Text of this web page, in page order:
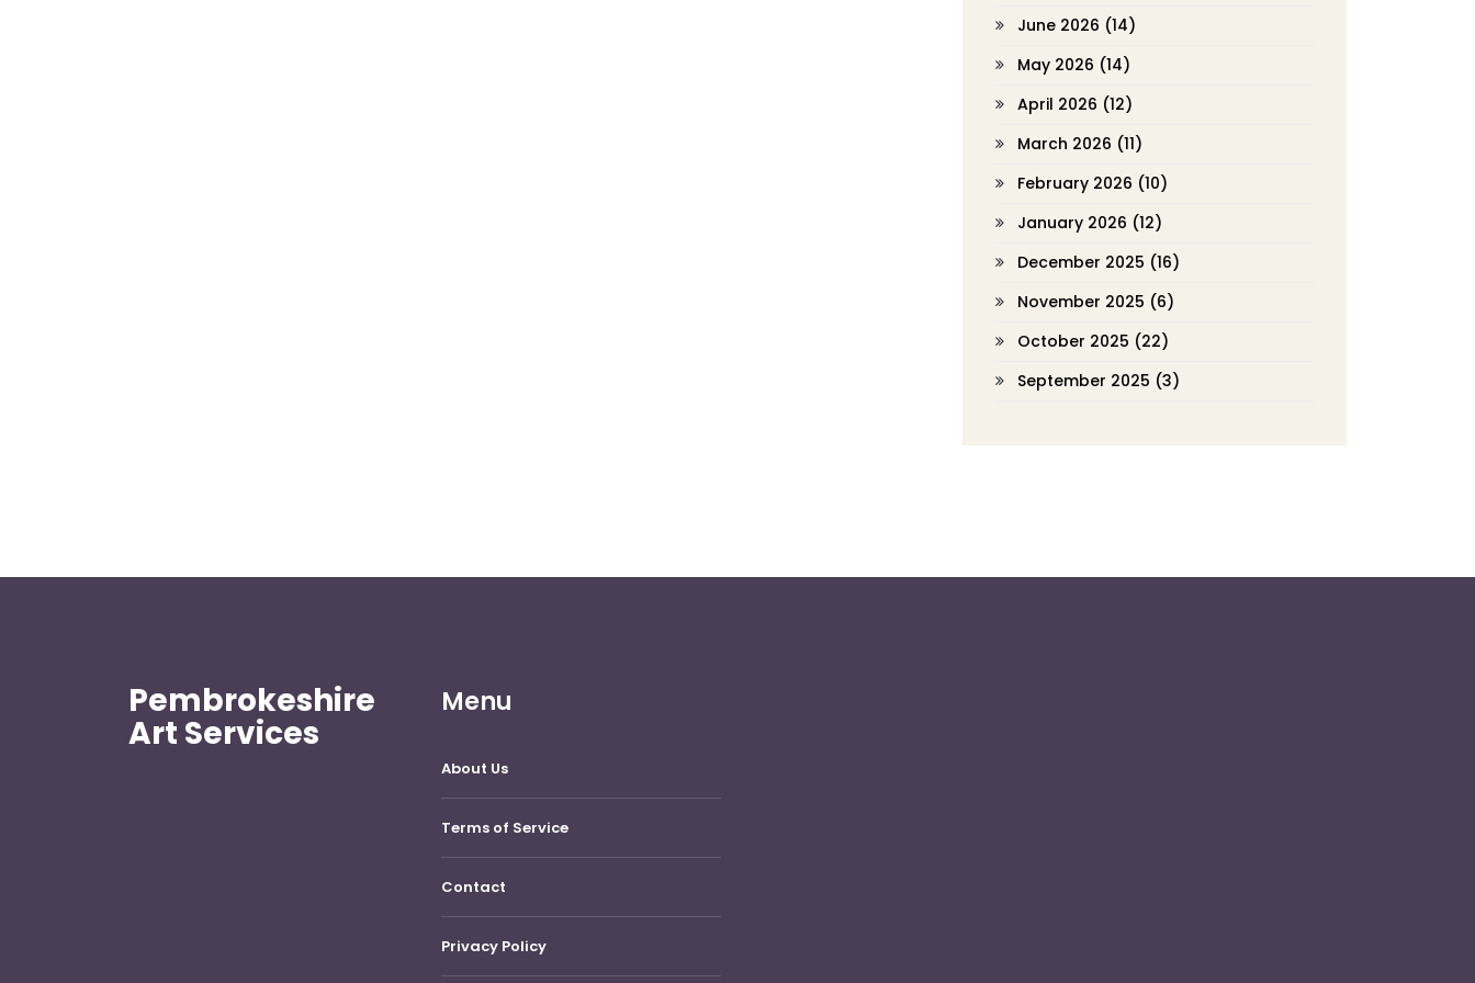
June 2026 (14)
May 2026 (14)
April 2026 (12)
March 2026 (11)
February 2026 (10)
January 2026 (12)
December 2025 (16)
November 2025 (6)
October 2025 (22)
September 2025 (3)
Pembrokeshire
Art Services
Menu
About Us
Terms of Service
Contact
Privacy Policy